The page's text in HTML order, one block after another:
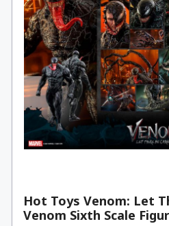
Hot Toys Venom: Let
Venom Sixth Scale